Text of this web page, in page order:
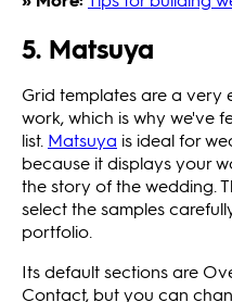
5. Matsuya
Grid templates are a
work, which is why we've
list. Matsuya is ideal for
because it displays your
the story of the wedding.
select the samples
portfolio.
Its default sections are
Contact, but you can